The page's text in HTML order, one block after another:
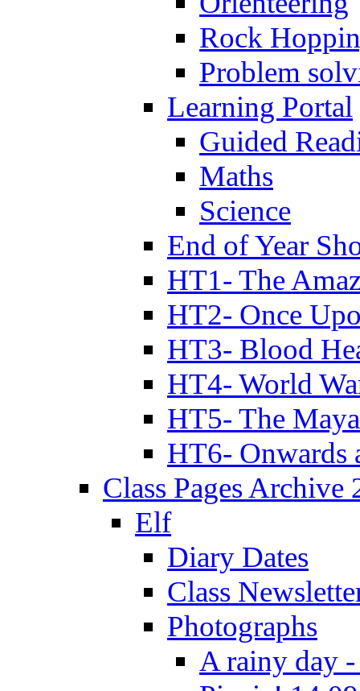
Rock
Problem
Learning Portal
Guided
Maths
Science
End of Year
HT1- The
HT2- Once
HT3- Blood
HT4- World
HT5- The
HT6- Onwards
Class Pages Archive
Elf
Diary Dates
Class
Photographs
A rainy day -